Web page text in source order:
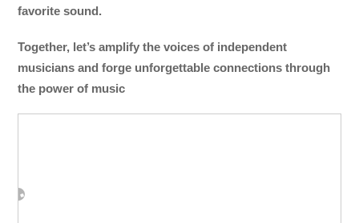
favorite sound.
Together, let’s amplify the voices of independent
musicians and forge unforgettable connections through
the power of music